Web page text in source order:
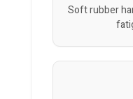
Soft rubber